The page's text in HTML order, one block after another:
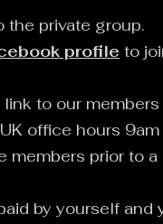
the private group.
profile to
to our
office hours
prior to
by yourself